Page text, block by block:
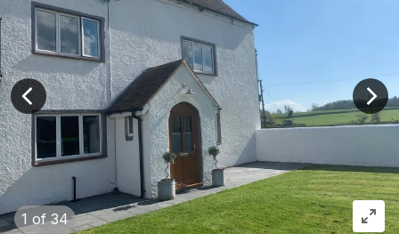
1 of 34
View previous image